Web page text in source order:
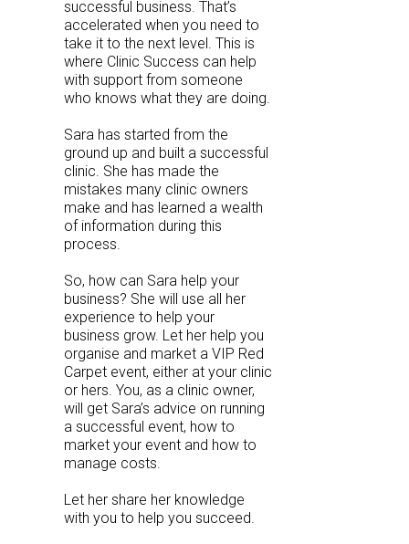
successful business. That’s
accelerated when you need to
take it to the next level. This is
where Clinic Success can help
with support from someone
who knows what they are doing.
Sara has started from the
ground up and built a successful
clinic. She has made the
mistakes many clinic owners
make and has learned a wealth
of information during this
process.
So, how can Sara help your
business? She will use all her
experience to help your
business grow. Let her help you
organise and market a VIP Red
Carpet event, either at your clinic
or hers. You, as a clinic owner,
will get Sara’s advice on running
a successful event, how to
market your event and how to
manage costs.
Let her share her knowledge
with you to help you succeed.